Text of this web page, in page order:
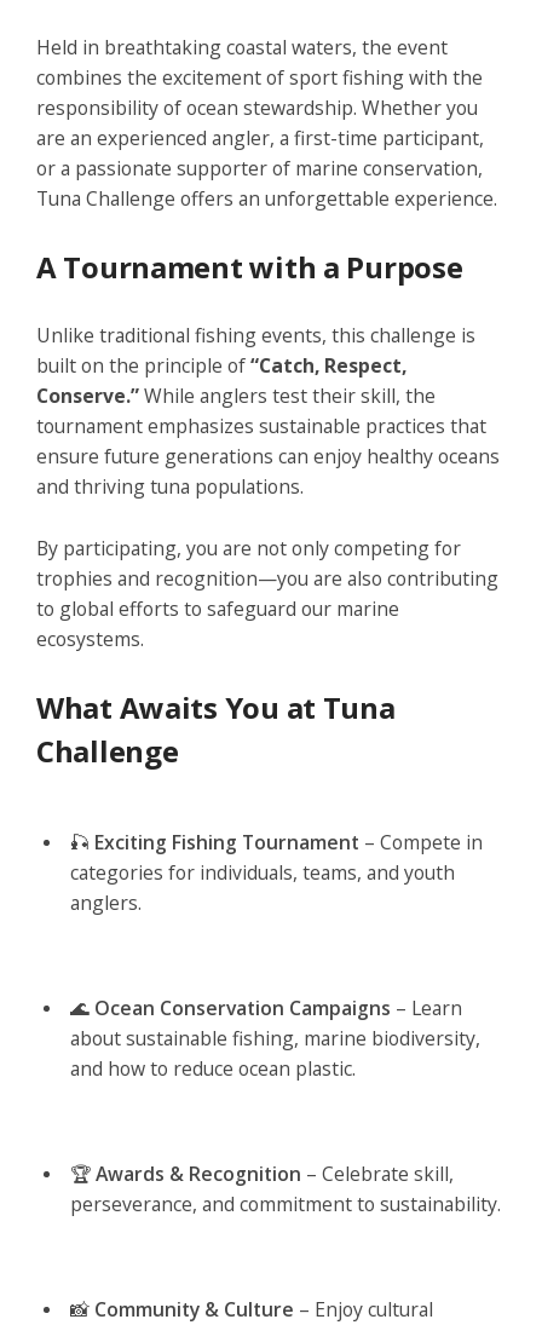
Held in breathtaking coastal waters, the event
combines the excitement of sport fishing with the
responsibility of ocean stewardship. Whether you
are an experienced angler, a first-time participant,
or a passionate supporter of marine conservation,
Tuna Challenge offers an unforgettable experience.
A Tournament with a Purpose
Unlike traditional fishing events, this challenge is
built on the principle of“Catch, Respect,
Conserve.”While anglers test their skill, the
tournament emphasizes sustainable practices that
ensure future generations can enjoy healthy oceans
and thriving tuna populations.
By participating, you are not only competing for
trophies and recognition—you are also contributing
to global efforts to safeguard our marine
ecosystems.
What Awaits You at Tuna
Challenge
🎣 Exciting Fishing Tournament – Compete in
categories for individuals, teams, and youth
anglers.
🌊 Ocean Conservation Campaigns – Learn
about sustainable fishing, marine biodiversity,
and how to reduce ocean plastic.
🏆Awards & Recognition – Celebrate skill,
perseverance, and commitment to sustainability.
📸 Community & Culture – Enjoy cultural